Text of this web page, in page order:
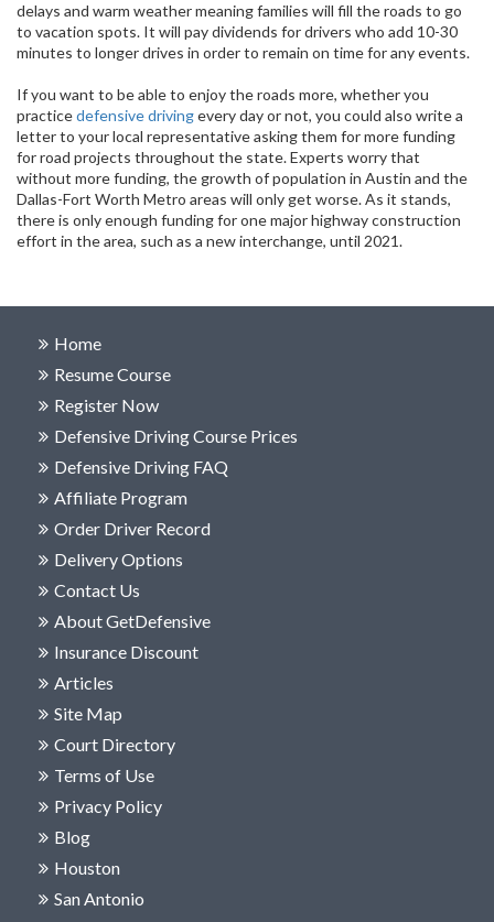
delays and warm weather meaning families will fill the roads to go
to vacation spots. It will pay dividends for drivers who add 10-30
minutes to longer drives in order to remain on time for any events.
If you want to be able to enjoy the roads more, whether you
practicedefensive drivingevery day or not, you could also write a
letter to your local representative asking them for more funding
for road projects throughout the state. Experts worry that
without more funding, the growth of population in Austin and the
Dallas-Fort Worth Metro areas will only get worse. As it stands,
there is only enough funding for one major highway construction
effort in the area, such as a new interchange, until 2021.
Home
Resume Course
Register Now
Defensive Driving Course Prices
Defensive Driving FAQ
Affiliate Program
Order Driver Record
Delivery Options
Contact Us
About GetDefensive
Insurance Discount
Articles
Site Map
Court Directory
Terms of Use
Privacy Policy
Blog
Houston
San Antonio